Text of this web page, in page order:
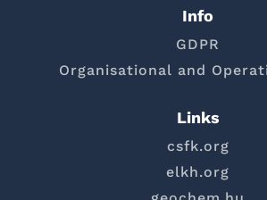
Info
GDPR
Organisational and
Links
csfk.org
elkh.org